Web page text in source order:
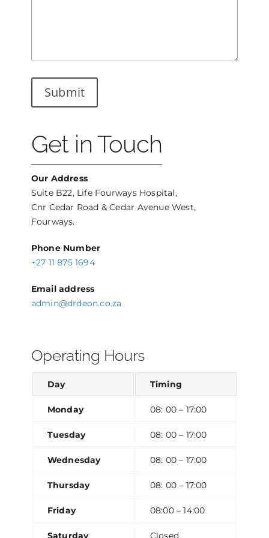
Get in Touch
Our Address
Suite B22, Life Fourways Hospital,
Cnr Cedar Road & Cedar Avenue West,
Fourways.
Phone Number
+27 11 875 1694
Email address
admin@drdeon.co.za
Operating Hours
Day Timing
Monday 08: 00 – 17:00
Tuesday 08: 00 – 17:00
Wednesday 08: 00 – 17:00
Thursday 08: 00 – 17:00
Friday 08:00 – 14:00
Saturday Closed